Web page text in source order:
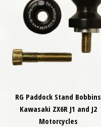
RG Paddock Stand Bobbins
Kawasaki ZX6R J1 and J2
Motorcycles